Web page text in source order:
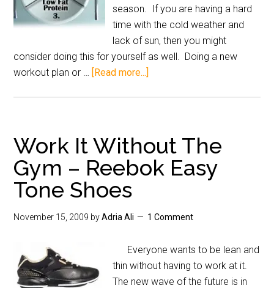
season. If you are having a hard
time with the cold weather and
lack of sun, then you might
consider doing this for yourself as well. Doing a new
workout plan or … [Read more...]
Work It Without The
Gym – Reebok Easy
Tone Shoes
November 15, 2009 byAdria Ali 1 Comment
Everyone wants to be lean and
thin without having to work at it.
The new wave of the future is in